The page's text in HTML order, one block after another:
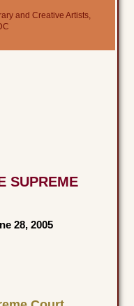
and Creative Artists,
SUPREME
28, 2005